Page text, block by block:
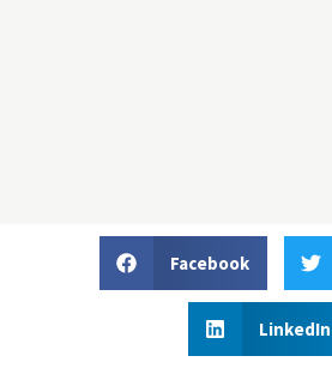
Facebook
LinkedIn